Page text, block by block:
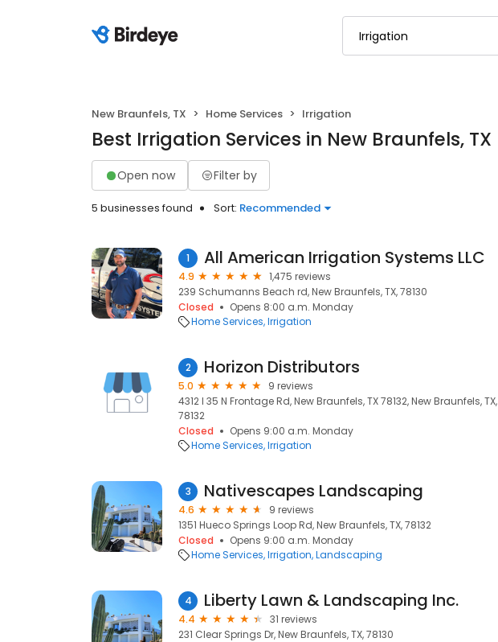
New Braunfels, TX Home Services Irrigation
Best Irrigation Services in New Braunfels, TX
Open now Filter by
5 businesses found Sort: Recommended
1 All American Irrigation Systems LLC
4.9
1,475 reviews
239 Schumanns Beach rd, New Braunfels, TX, 78130
Closed
Opens 8:00 a.m. Monday
Home Services Irrigation
2 Horizon Distributors
5.0
9 reviews
4312 I 35 N Frontage Rd, New Braunfels, TX 78132, New Braunfels, TX,
78132
Closed
Opens 9:00 a.m. Monday
Home Services Irrigation
3 Nativescapes Landscaping
4.6
9 reviews
1351 Hueco Springs Loop Rd, New Braunfels, TX, 78132
Closed
Opens 9:00 a.m. Monday
Home Services Irrigation Landscaping
4 Liberty Lawn & Landscaping Inc.
4.4
31 reviews
231 Clear Springs Dr, New Braunfels, TX, 78130